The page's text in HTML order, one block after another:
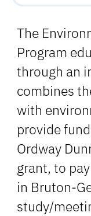
The
Program
through an
combines
with
provide
Ordway
grant, to
in Bruton-
study/